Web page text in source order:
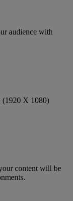
audience with
(1920 X 1080)
content will be